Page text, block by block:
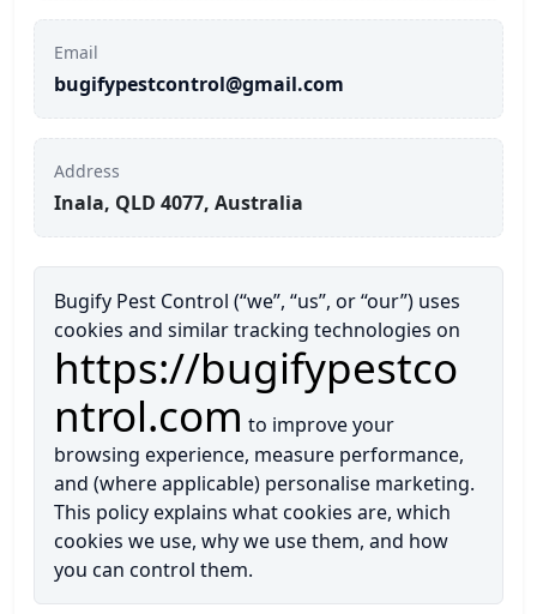
Termite inspection
Ants Pest Control
Rodents Pest Control
Spiders Pest Control
Bed Bugs Pest Control
Bees Pest Control
Possums Pest Control
Silverfish Pest Control
Flea Pest Control
Wasps Pest Control
Pest Control Services in North Lakes
Pest Control Services in Chermside
Pest Control Services in Albany Creek
More Locations
Contact Us
Email
bugifypestcontrol@gmail.com
Address
Inala, QLD 4077, Australia
Bugify Pest Control (“we”, “us”, or “our”) uses
cookies and similar tracking technologies on
https://bugifypestco
ntrol.com to improve your
browsing experience, measure performance,
and (where applicable) personalise marketing.
This policy explains what cookies are, which
cookies we use, why we use them, and how
you can control them.